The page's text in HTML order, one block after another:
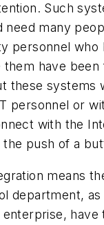
Such
need many
personnel who
them have
these systems
personnel or
with the
push of a
means
department,
have